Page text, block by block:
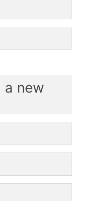
a new